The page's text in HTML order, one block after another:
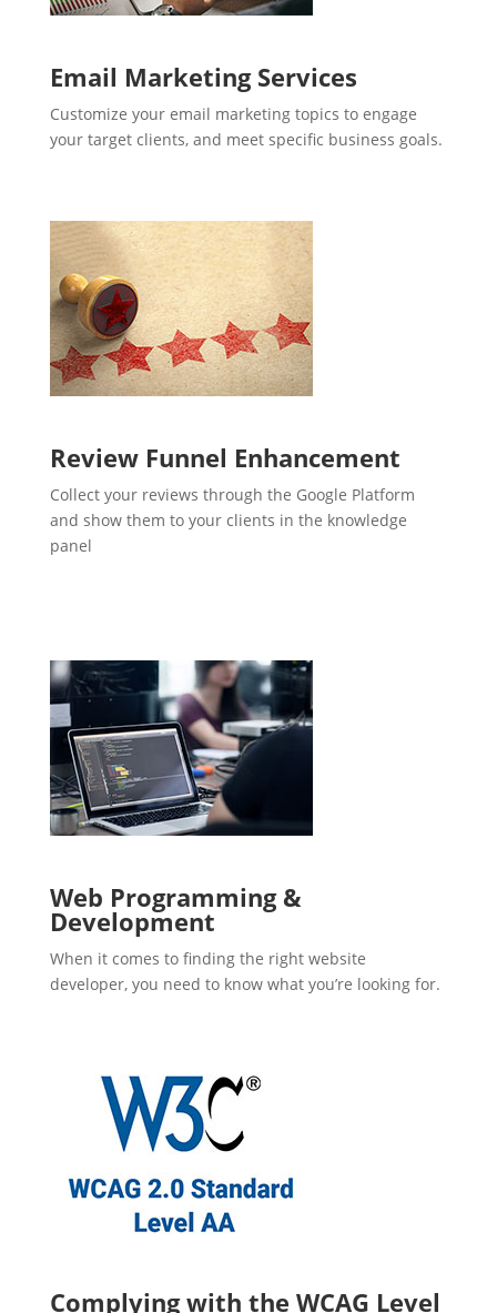
Email Marketing Services
Customize your email marketing topics to engage
your target clients, and meet specific business goals.
Review Funnel Enhancement
Collect your reviews through the Google Platform
and show them to your clients in the knowledge
panel
Web Programming &
Development
When it comes to finding the right website
developer, you need to know what you’re looking for.
Complying with the WCAG Level